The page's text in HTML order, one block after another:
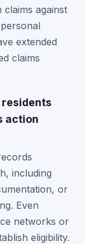
against
extended
claims
residents
action
including
or
Even
networks or
eligibility.